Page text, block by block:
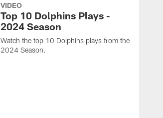
VIDEO
Top 10 Dolphins Plays -
2024 Season
Watch the top 10 Dolphins plays from the
2024 Season.